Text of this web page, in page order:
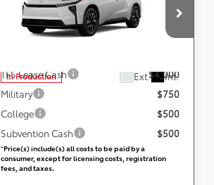
DARCARS 355 Toyota of Rockville
VIN:JTMBCAEB9TA013201
Less
Add. Available Toyota Offers:
Military
$750
College
$500
Subvention Cash
$500
*Price(s) include(s) all costs to be paid by a
consumer, except for licensing costs, registration
fees, and taxes.